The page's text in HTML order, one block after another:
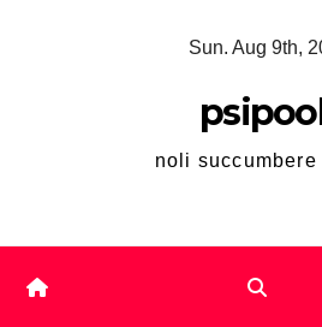
Sun. Aug 9th,
noli succumbere